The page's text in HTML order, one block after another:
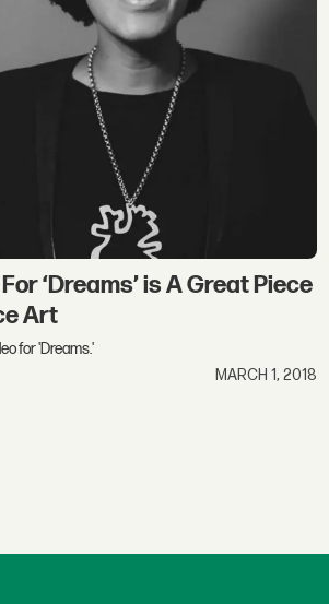
‘Dreams’ is A Great Piece
Art
for 'Dreams.'
MARCH 1, 2018